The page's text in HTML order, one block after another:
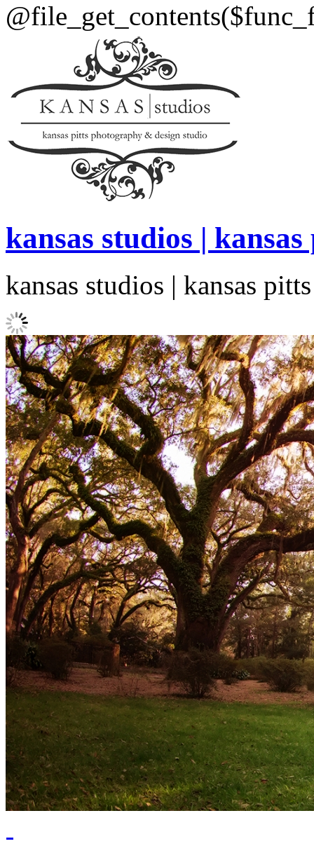
kansas studios |
kansas studios | kansas